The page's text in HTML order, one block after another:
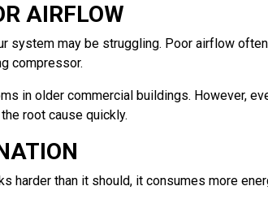
AIRFLOW
system may be struggling. Poor airflow
compressor.
in older commercial buildings. However,
root cause quickly.
harder than it should, it consumes more